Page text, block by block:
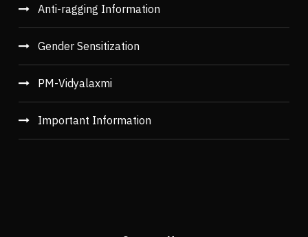
Anti-ragging Information
Gender Sensitization
PM-Vidyalaxmi
Important Information